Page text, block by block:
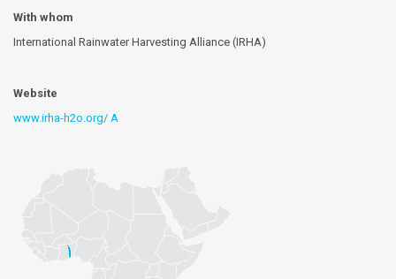
With whom
International Rainwater Harvesting Alliance (IRHA)
Website
www.irha-h2o.org/ A